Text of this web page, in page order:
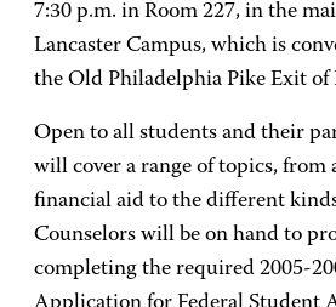
7:30 p.m. in Room 227, in the
Lancaster Campus, which is
the Old Philadelphia Pike Exit of
Open to all students and their
will cover a range of topics, from
financial aid to the different
Counselors will be on hand to
completing the required 2005-